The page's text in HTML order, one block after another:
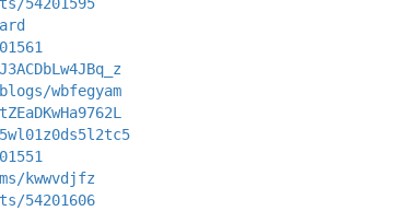
54201595
wbfegyam
kwwvdjfz
54201606